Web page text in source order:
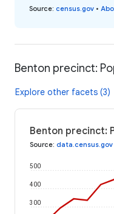
Source: census.gov •
Benton precinct:
Explore other facets (3)
Benton precinct:
Source: data.census.gov
300
400
500